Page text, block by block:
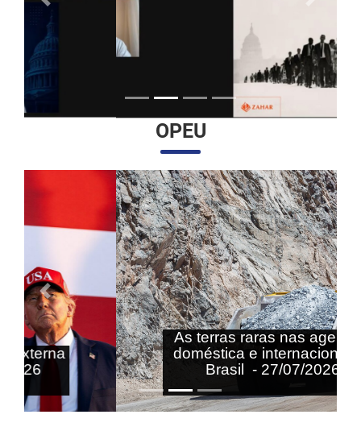
Anterior
OPEU
As terras raras nas agendas
doméstica e internacional do
Brasil - 27/07/2026
Anterior Próximo